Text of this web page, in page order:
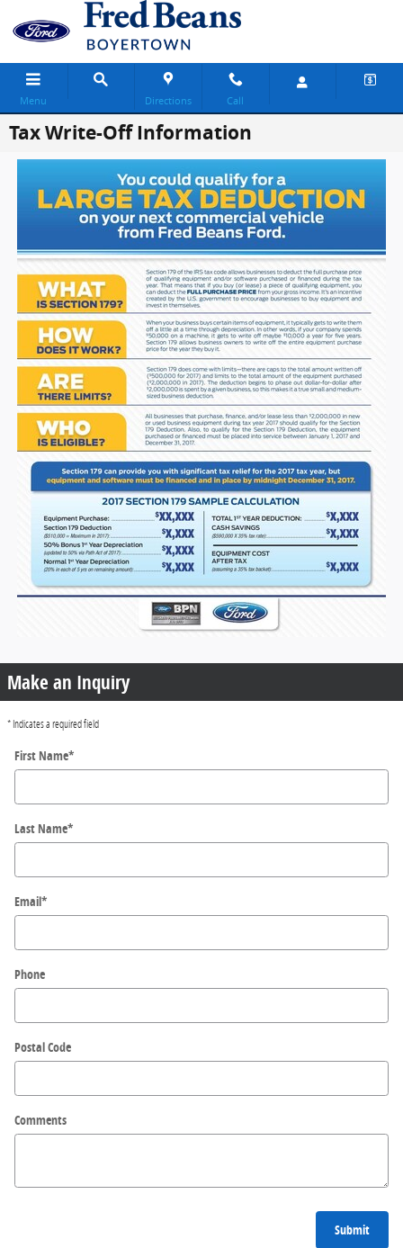
Skip to main content
Menu Directions Call
Tax Write-Off Information
Make an Inquiry
* Indicates a required field
First Name*
Last Name*
Email*
Phone
Postal Code
Comments
Submit